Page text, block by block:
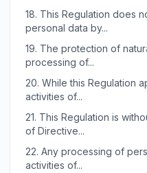
18. This Regulation does
personal data by...
19. The protection of
processing of...
20. While this Regulation
activities of...
21. This Regulation is
of Directive...
22. Any processing of
activities of...